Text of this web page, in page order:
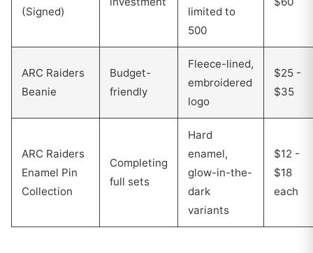
(Signed)
limited to
500
ARC Raiders
Beanie
Budget-
friendly
Fleece-lined,
embroidered
logo
$25 -
$35
ARC Raiders
Enamel Pin
Collection
Completing
full sets
Hard
enamel,
glow-in-the-
dark
variants
$12 -
$18
each